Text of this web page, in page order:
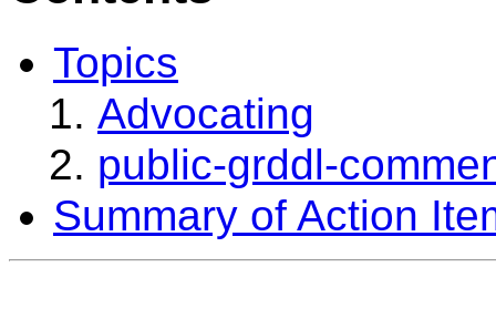
Topics
Advocating
public-grddl-
Summary of Action